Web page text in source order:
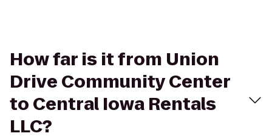
How far is it from Union
Drive Community Center
to Central Iowa Rentals
LLC?